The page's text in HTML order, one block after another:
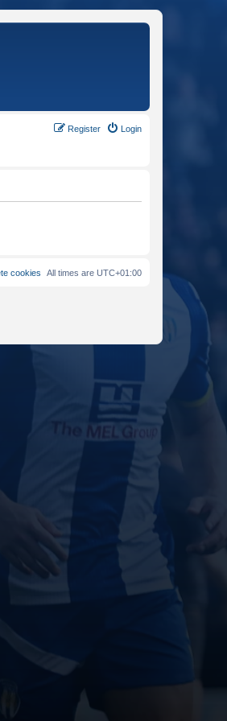
Login
Register
All times are UTC+01:00
cookies